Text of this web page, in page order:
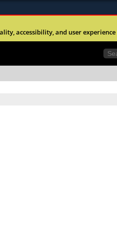
you’ve safely connected to
accessibility, and user